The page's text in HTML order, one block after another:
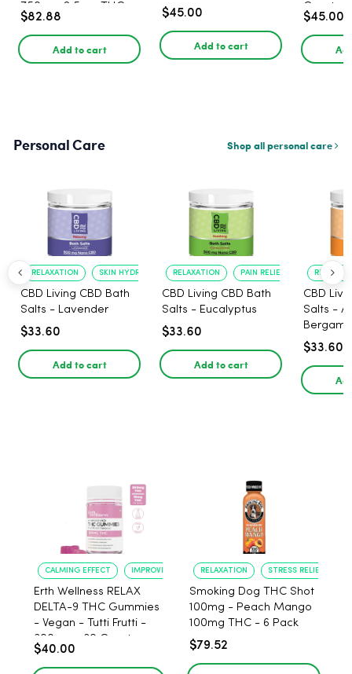
750mg, 2.5mg THC,
25mg CBD - 30 Count
$82.88
Add to cart
$45.00
Add to cart
Count
$45.00
Personal Care Shop all personal care
RELAXATION SKIN HYDRATION
CBD Living CBD Bath
Salts - Lavender
$33.60
Add to cart
RELAXATION PAIN RELIEF
CBD Living CBD Bath
Salts - Eucalyptus
$33.60
Add to cart
CBD
Salts -
$33.60
CALMING EFFECT IMPROVED SLEEP
Erth Wellness RELAX
DELTA-9 THC Gummies
- Vegan - Tutti Frutti -
300mg - 30 Count
$40.00
RELAXATION STRESS RELIEF
Smoking Dog THC Shot
100mg - Peach Mango
100mg THC - 6 Pack
$79.52